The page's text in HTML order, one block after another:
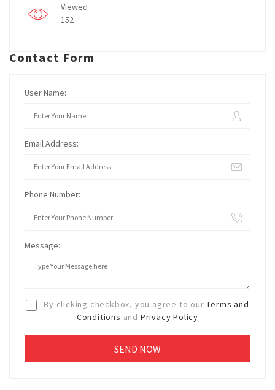
Viewed
152
Contact Form
User Name:
Email Address:
Phone Number:
Message:
By clicking checkbox, you agree to ourTerms and
Conditions and Privacy Policy